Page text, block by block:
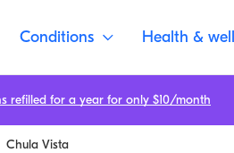
Conditions Health &
Chula Vista
refilled for a year for only $10/month